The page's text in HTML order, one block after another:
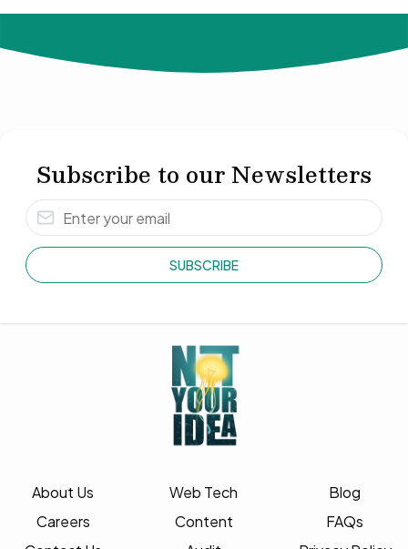
Subscribe to our Newsletters
SUBSCRIBE
About Us
Careers
Web Tech
Content
Blog
FAQs